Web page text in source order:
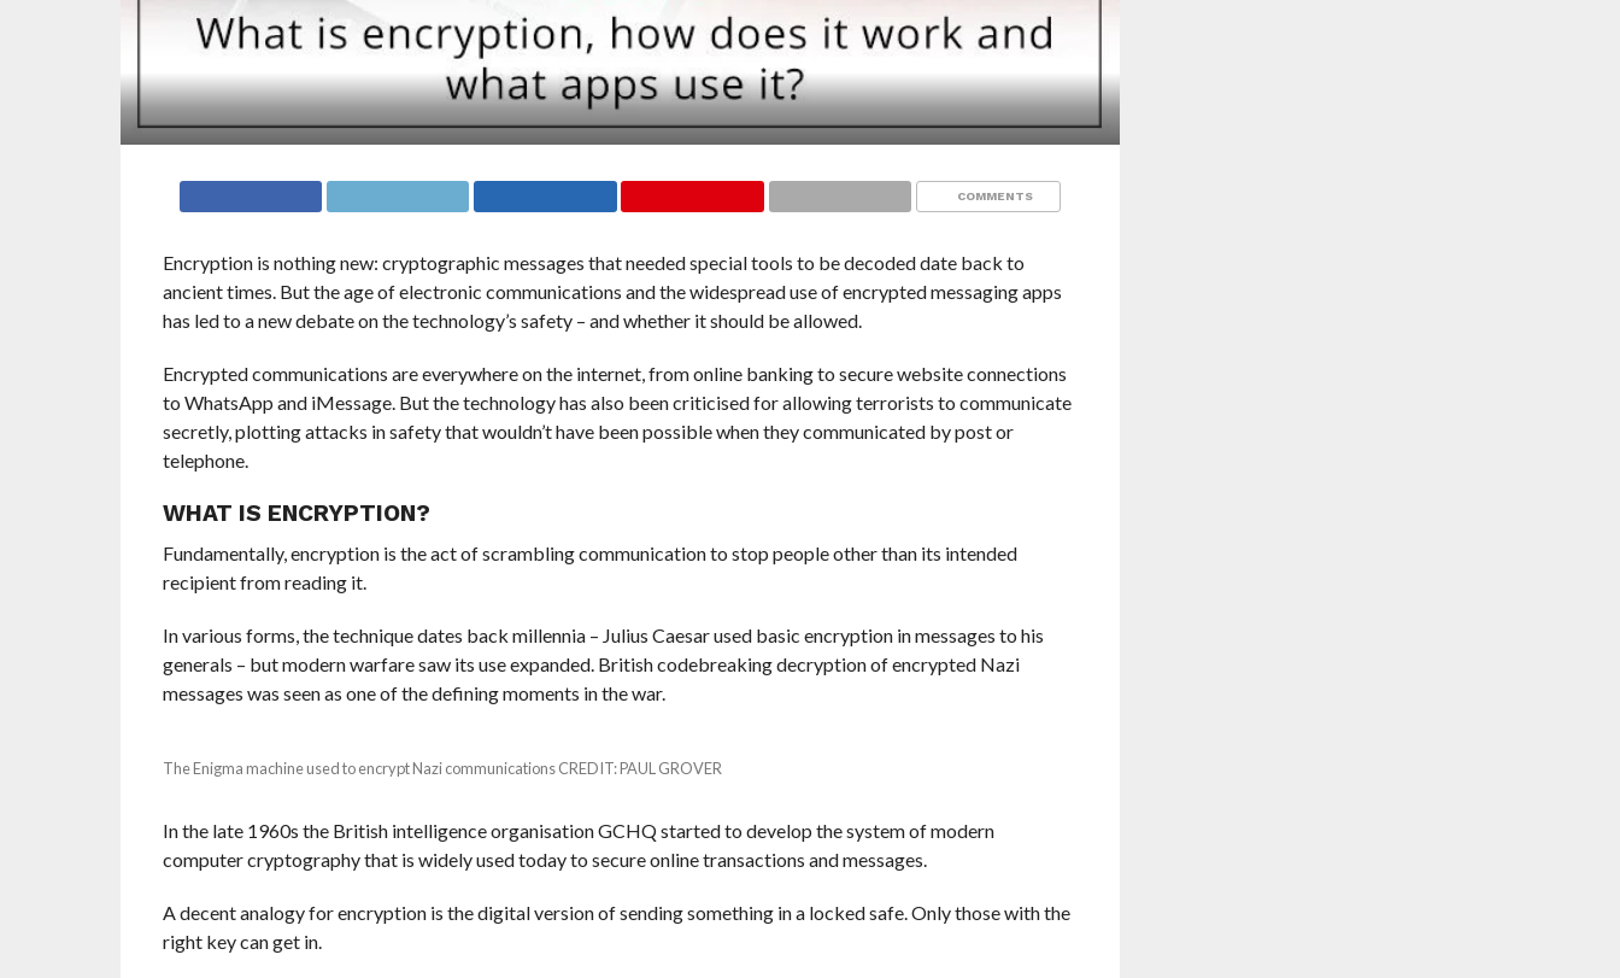
COMMENTS
Encryption is nothing new: cryptographic messages that needed special tools to be decoded date back to
ancient times. But the age of electronic communications and the widespread use of encrypted messaging apps
has led to a new debate on the technology’s safety – and whether it should be allowed.
Encrypted communications are everywhere on the internet, from online banking to secure website connections
to WhatsApp and iMessage. But the technology has also been criticised for allowing terrorists to communicate
secretly, plotting attacks in safety that wouldn’t have been possible when they communicated by post or
telephone.
WHAT IS ENCRYPTION?
Fundamentally, encryption is the act of scrambling communication to stop people other than its intended
recipient from reading it.
In various forms, the technique dates back millennia – Julius Caesar used basic encryption in messages to his
generals – but modern warfare saw its use expanded. British codebreaking decryption of encrypted Nazi
messages was seen as one of the defining moments in the war.
The Enigma machine used to encrypt Nazi communications CREDIT: PAUL GROVER
In the late 1960s the British intelligence organisation GCHQ started to develop the system of modern
computer cryptography that is widely used today to secure online transactions and messages.
A decent analogy for encryption is the digital version of sending something in a locked safe. Only those with the
right key can get in.